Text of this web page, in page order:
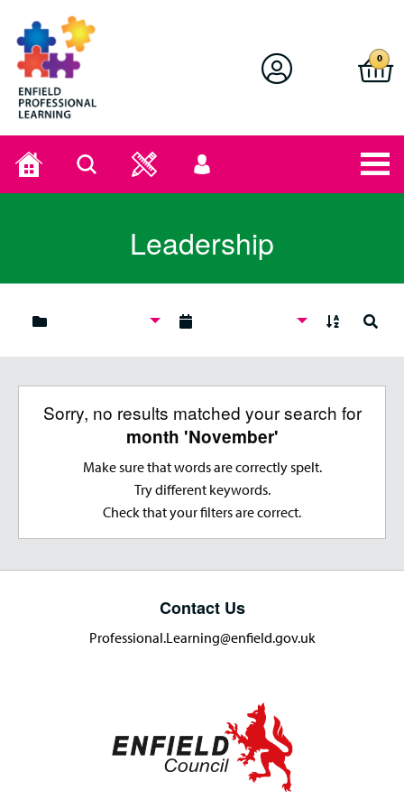
Enfield Professional Learning
0
Home Search
User
menu
Leadership
Sorry, no results matched your search for
month 'November'
Make sure that words are correctly spelt.
Try different keywords.
Check that your filters are correct.
Contact Us
Professional.Learning@enfield.gov.uk